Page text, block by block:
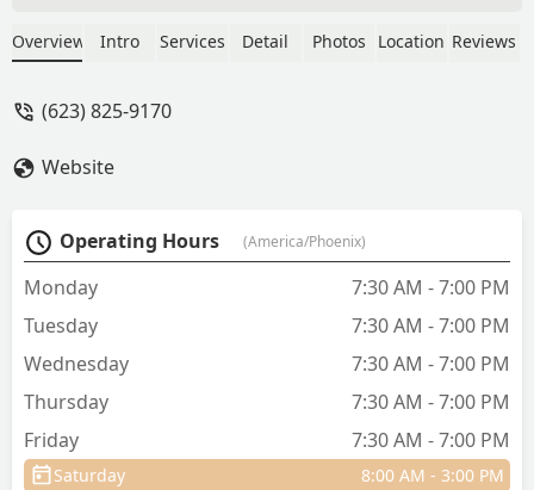
diagnosed and scheduled the surgery
honest and kind. I had to return for a
much Lovet for your hard work on
Betty! We are very thankful we found
Overview Intro Services Detail Photos Location Reviews
(623) 825-9170
Website
Operating Hours (America/Phoenix)
Monday
7:30 AM - 7:00 PM
Tuesday
7:30 AM - 7:00 PM
Wednesday
7:30 AM - 7:00 PM
Thursday
7:30 AM - 7:00 PM
Friday
7:30 AM - 7:00 PM
Saturday 8:00 AM - 3:00 PM